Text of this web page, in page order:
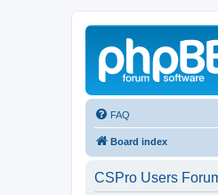
FAQ
Board index
CSPro Users